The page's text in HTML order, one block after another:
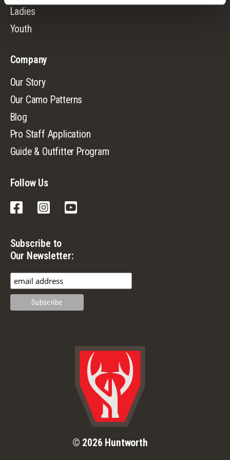
© 2026 Huntworth
Ladies
Youth
Company
Our Story
Our Camo Patterns
Blog
Pro Staff Application
Guide & Outfitter Program
Follow Us
FacebookInstagram
Subscribe to
Our Newsletter: